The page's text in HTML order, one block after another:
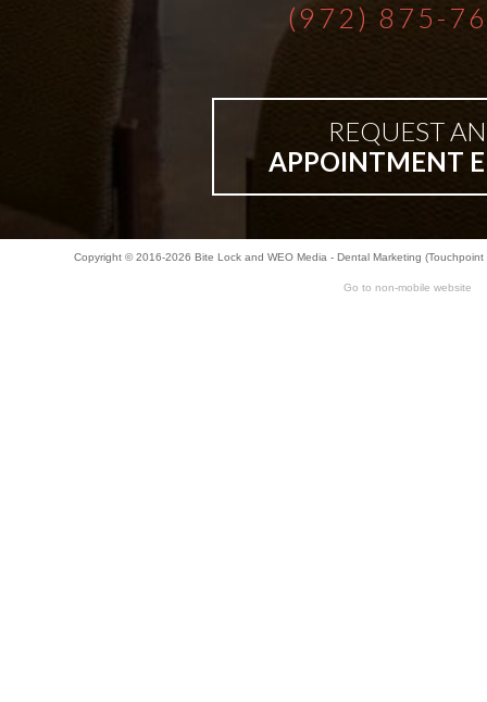
Implant
(972) 875-
REQUEST AN
APPOINTMENT
Copyright © 2016-2026 Bite Lockand WEO Media - Dental Marketing
Go to non-mobile website